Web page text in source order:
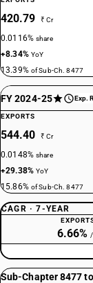
420.79 ₹ Cr
0.0116%share
+8.34% YoY
13.39% of Sub-Ch. 8477
FY 2024-25 Exp.
EXPORTS
544.40 ₹ Cr
0.0148%share
+29.38%YoY
15.86% of Sub-Ch. 8477
CAGR · 7-YEAR
6.66%
Sub-Chapter 8477